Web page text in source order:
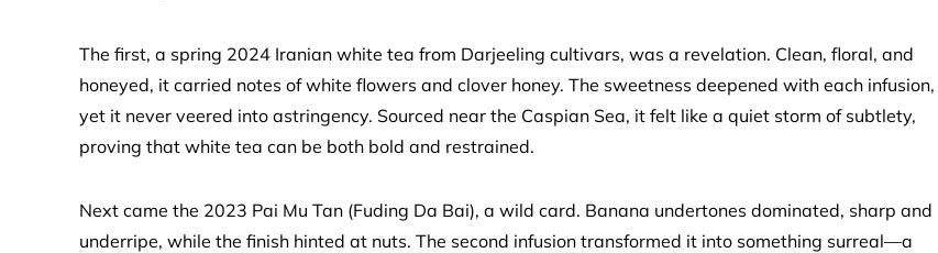
The first, a spring 2024 Iranian white tea from Darjeeling cultivars, was a revelation. Clean, floral, and
honeyed, it carried notes of white flowers and clover honey. The sweetness deepened with each infusion,
yet it never veered into astringency. Sourced near the Caspian Sea, it felt like a quiet storm of subtlety,
proving that white tea can be both bold and restrained.
Next came the 2023 Pai Mu Tan (Fuding Da Bai), a wild card. Banana undertones dominated, sharp and
underripe, while the finish hinted at nuts. The second infusion transformed it into something surreal—a